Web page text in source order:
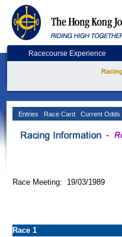
Racecourse Experience
Entries Race Card Current Odds
Race Meeting: 19/03/1989
Race 1